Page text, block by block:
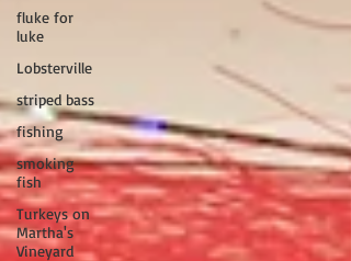
fluke for
luke
Lobsterville
striped bass
fishing
smoking
fish
Turkeys on
Martha's
Vineyard